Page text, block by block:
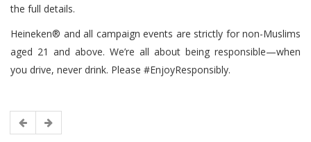
the full details.
Heineken® and all campaign events are strictly for non-Muslims
aged 21 and above. We’re all about being responsible—when
you drive, never drink. Please #EnjoyResponsibly.